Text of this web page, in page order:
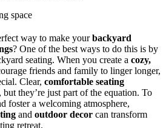
way to make yourbackyard
? One of the best ways to do this is by
seating. When you create a cozy,
friends and family to linger longer,
Clear, comfortable seating
but they’re just part of the equation. To
foster a welcoming atmosphere,
and outdoor decor can transform
retreat.